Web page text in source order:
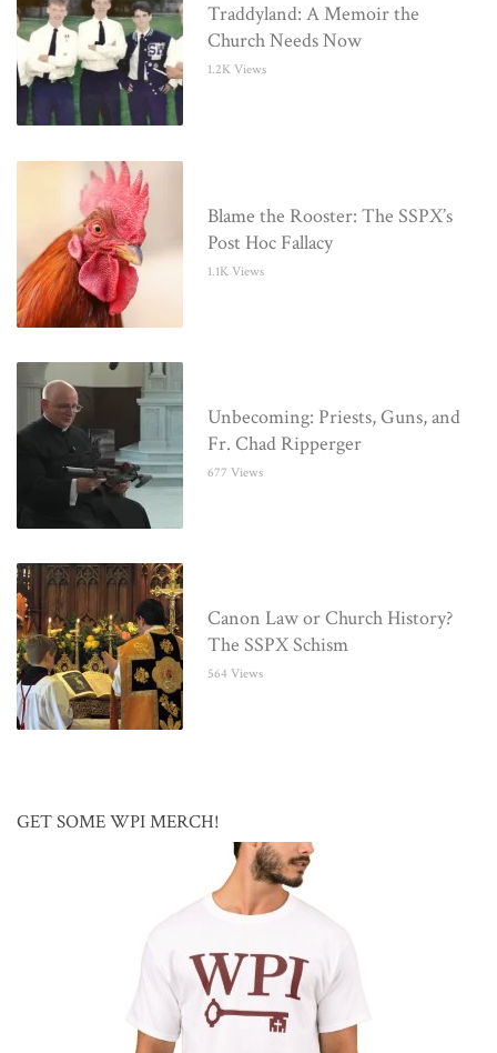
Traddyland: A Memoir the
Church Needs Now
1.2K Views
Blame the Rooster: The SSPX’s
Post Hoc Fallacy
1.1K Views
Unbecoming: Priests, Guns, and
Fr. Chad Ripperger
677 Views
Canon Law or Church History?
The SSPX Schism
564 Views
GET SOME WPI MERCH!